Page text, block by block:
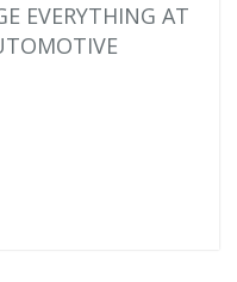
EVERYTHING AT